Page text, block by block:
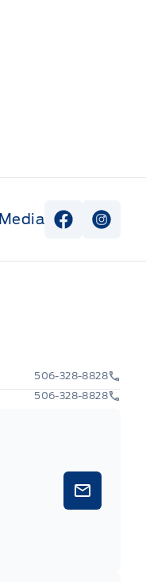
View View
506-328-8828
506-328-8828